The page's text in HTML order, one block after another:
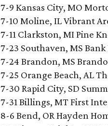
7-9 Kansas City, MO
7-10 Moline, IL Vibrant
7-11 Clarkston, MI Pine
7-23 Southaven, MS
7-24 Brandon, MS
7-25 Orange Beach, AL
7-30 Rapid City, SD
7-31 Billings, MT First
8-6 Bend, OR Hayden